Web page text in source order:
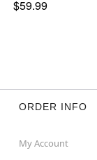
$59.99
ORDER INFO
My Account